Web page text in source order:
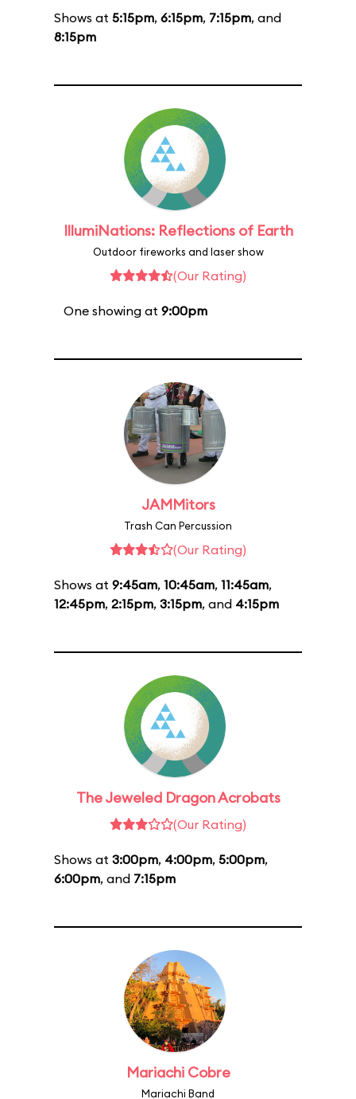
Shows at 5:15pm, 6:15pm, 7:15pm, and
8:15pm
IllumiNations: Reflections of Earth
Outdoor fireworks and laser show
(Our Rating)
One showing at 9:00pm
JAMMitors
Trash Can Percussion
(Our Rating)
Shows at 9:45am, 10:45am, 11:45am,
12:45pm, 2:15pm, 3:15pm, and 4:15pm
The Jeweled Dragon Acrobats
(Our Rating)
Shows at 3:00pm, 4:00pm, 5:00pm,
6:00pm, and 7:15pm
Mariachi Cobre
Mariachi Band